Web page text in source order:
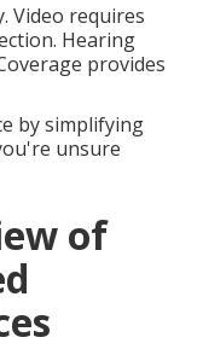
Video requires
Hearing
provides
by simplifying
unsure
of